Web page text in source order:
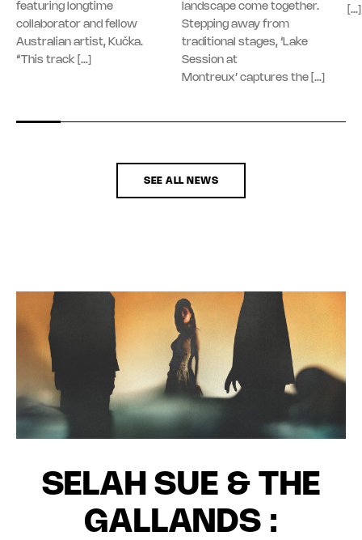
featuring longtime
collaborator and fellow
Australian artist, Kučka.
“This track […]
landscape come together.
Stepping away from
traditional stages, ‘Lake
Session at
Montreux’ captures the […]
[…]
SEE ALL NEWS
SELAH SUE & THE
GALLANDS :